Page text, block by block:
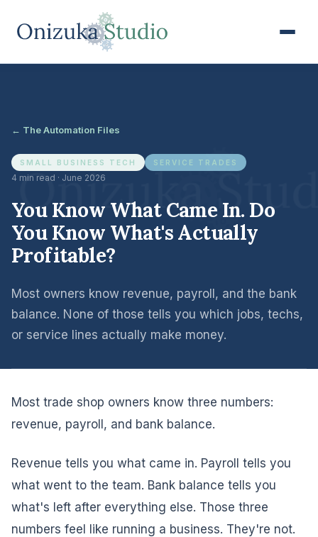
← The Automation Files
SMALL BUSINESS TECH SERVICE TRADES
4 min read · June 2026
You Know What Came In. Do
You Know What's Actually
Profitable?
Most owners know revenue, payroll, and the bank
balance. None of those tells you which jobs, techs,
or service lines actually make money.
Most trade shop owners know three numbers:
revenue, payroll, and bank balance.
Revenue tells you what came in. Payroll tells you
what went to the team. Bank balance tells you
what's left after everything else. Those three
numbers feel like running a business. They're not.